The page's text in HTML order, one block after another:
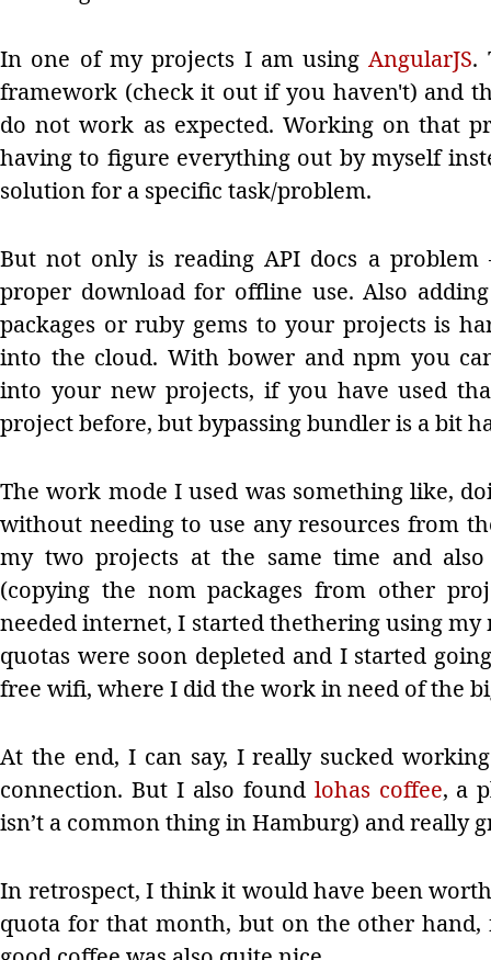
In one of my projects I am usingAngularJS.
framework (check it out if you haven't) and
do not work as expected. Working on that
having to figure everything out by myself
solution for a specific task/problem.
But not only is reading API docs a problem
proper download for offline use. Also
packages or ruby gems to your projects is
into the cloud. With bower and npm you
into your new projects, if you have used
project before, but bypassing bundler is a bit
The work mode I used was something like,
without needing to use any resources from
my two projects at the same time and
(copying the nom packages from other
needed internet, I started thethering using
quotas were soon depleted and I started
free wifi, where I did the work in need of the
At the end, I can say, I really sucked
connection. But I also found lohas coffee, a
isn’t a common thing in Hamburg) and really
In retrospect, I think it would have been
quota for that month, but on the other